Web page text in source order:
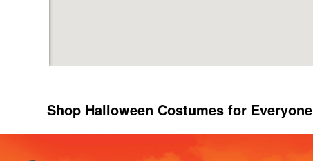
Shop Halloween Costumes for Everyone